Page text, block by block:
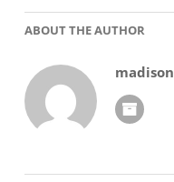
ABOUT THE AUTHOR